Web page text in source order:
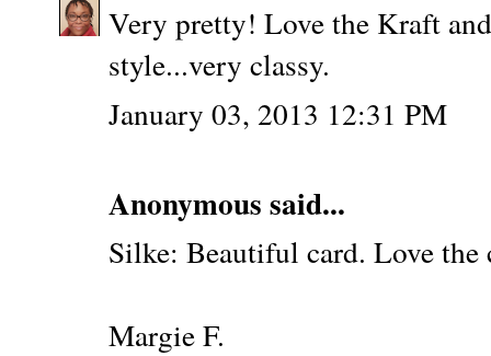
Very pretty! Love the Kraft
style...very classy.
January 03, 2013 12:31 PM
Anonymous said...
Silke: Beautiful card. Love the
Margie F.